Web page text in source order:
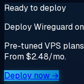
Ready to deploy
Deploy Wireguard
Pre-tuned VPS
From $2.48/mo.
Deploy now →